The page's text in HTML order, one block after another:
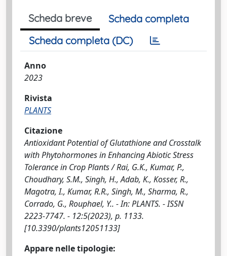
Scheda breve
Scheda completa
Scheda completa (DC)
Anno
2023
Rivista
PLANTS
Citazione
Antioxidant Potential of Glutathione and Crosstalk
with Phytohormones in Enhancing Abiotic Stress
Tolerance in Crop Plants / Rai, G.K., Kumar, P.,
Choudhary, S.M., Singh, H., Adab, K., Kosser, R.,
Magotra, I., Kumar, R.R., Singh, M., Sharma, R.,
Corrado, G., Rouphael, Y.. - In: PLANTS. - ISSN
2223-7747. - 12:5(2023), p. 1133.
[10.3390/plants12051133]
Appare nelle tipologie: